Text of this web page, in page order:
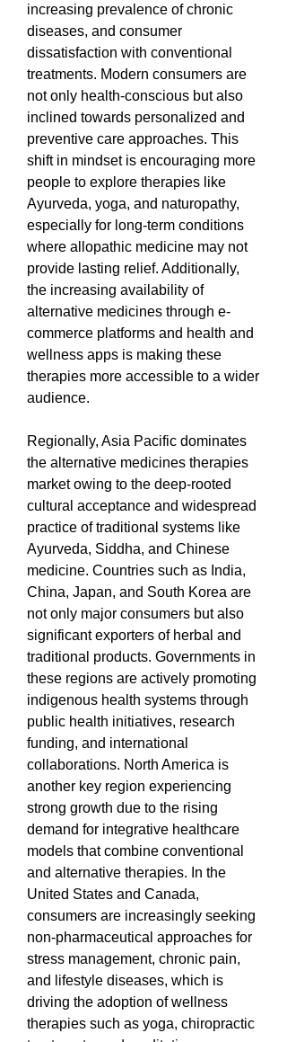
increasing prevalence of chronic
diseases, and consumer
dissatisfaction with conventional
treatments. Modern consumers are
not only health-conscious but also
inclined towards personalized and
preventive care approaches. This
shift in mindset is encouraging more
people to explore therapies like
Ayurveda, yoga, and naturopathy,
especially for long-term conditions
where allopathic medicine may not
provide lasting relief. Additionally,
the increasing availability of
alternative medicines through e-
commerce platforms and health and
wellness apps is making these
therapies more accessible to a wider
audience.
Regionally, Asia Pacific dominates
the alternative medicines therapies
market owing to the deep-rooted
cultural acceptance and widespread
practice of traditional systems like
Ayurveda, Siddha, and Chinese
medicine. Countries such as India,
China, Japan, and South Korea are
not only major consumers but also
significant exporters of herbal and
traditional products. Governments in
these regions are actively promoting
indigenous health systems through
public health initiatives, research
funding, and international
collaborations. North America is
another key region experiencing
strong growth due to the rising
demand for integrative healthcare
models that combine conventional
and alternative therapies. In the
United States and Canada,
consumers are increasingly seeking
non-pharmaceutical approaches for
stress management, chronic pain,
and lifestyle diseases, which is
driving the adoption of wellness
therapies such as yoga, chiropractic